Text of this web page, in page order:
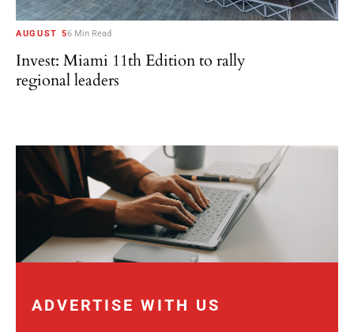
AUGUST 56 Min Read
Invest: Miami 11th Edition to rally
regional leaders
ADVERTISE WITH US